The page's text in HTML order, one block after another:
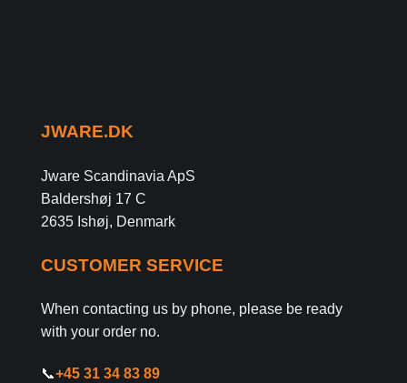
JWARE.DK
Jware Scandinavia ApS
Baldershøj 17 C
2635 Ishøj, Denmark
CUSTOMER SERVICE
When contacting us by phone, please be ready
with your order no.
📞+45 31 34 83 89